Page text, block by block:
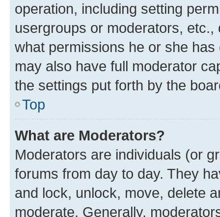
operation, including setting
usergroups or moderators,
what permissions he or she
may also have full moderator
the settings put forth by the
Top
What are Moderators?
Moderators are individuals (or
forums from day to day. They
and lock, unlock, move, delete
moderate. Generally,